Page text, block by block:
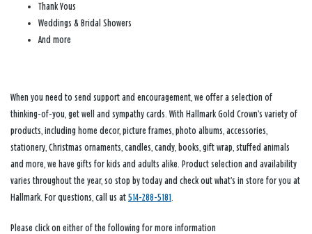
Thank Yous
Weddings & Bridal Showers
And more
When you need to send support and encouragement, we offer a selection of
thinking-of-you, get well and sympathy cards. With Hallmark Gold Crown’s variety of
products, including home decor, picture frames, photo albums, accessories,
stationery, Christmas ornaments, candles, candy, books, gift wrap, stuffed animals
and more, we have gifts for kids and adults alike. Product selection and availability
varies throughout the year, so stop by today and check out what’s in store for you at
Hallmark. For questions, call us at 514-288-5181
Please click on either of the following for more information